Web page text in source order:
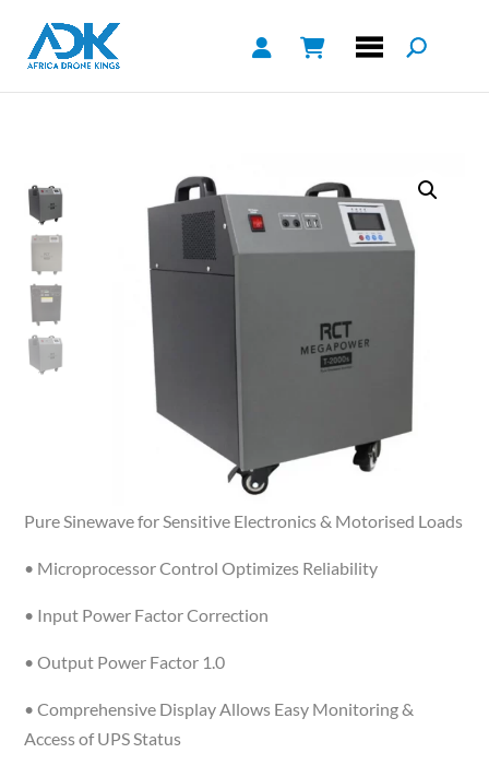
Pure Sinewave for Sensitive Electronics & Motorised Loads
• Microprocessor Control Optimizes Reliability
• Input Power Factor Correction
• Output Power Factor 1.0
• Comprehensive Display Allows Easy Monitoring &
Access of UPS Status